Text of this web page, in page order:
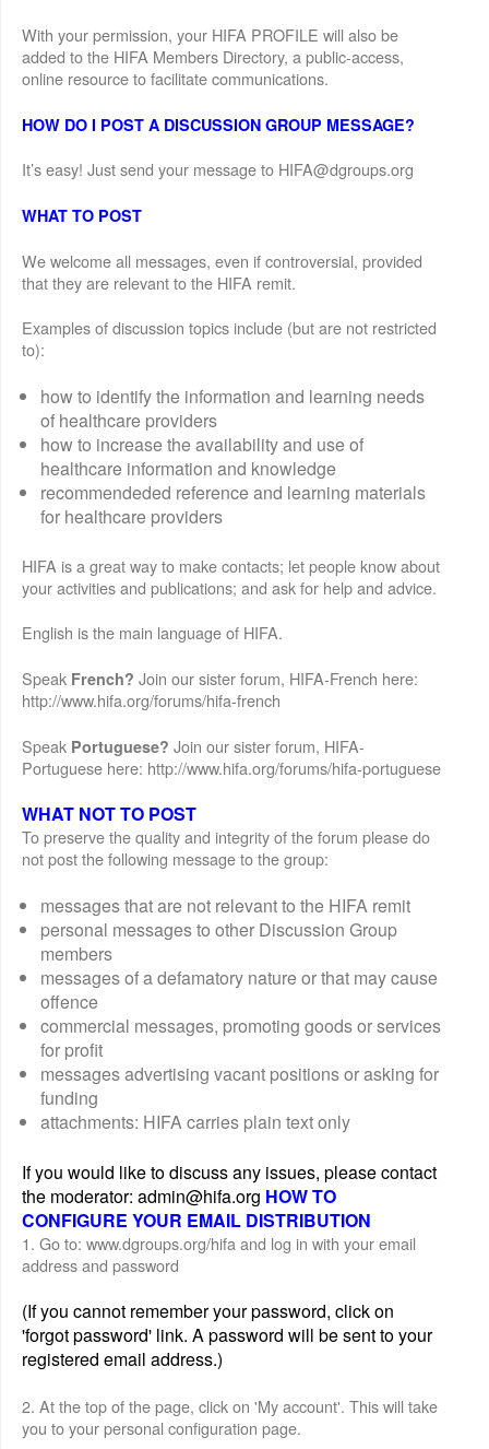
With your permission, your HIFA PROFILE will also be
added to the HIFA Members Directory, a public-access,
online resource to facilitate communications.
HOW DO I POST A DISCUSSION GROUP MESSAGE?
It’s easy! Just send your message to HIFA@dgroups.org
WHAT TO POST
We welcome all messages, even if controversial, provided
that they are relevant to the HIFA remit.
Examples of discussion topics include (but are not restricted
to):
how to identify the information and learning needs
of healthcare providers
how to increase the availability and use of
healthcare information and knowledge
recommendeded reference and learning materials
for healthcare providers
HIFA is a great way to make contacts; let people know about
your activities and publications; and ask for help and advice.
English is the main language of HIFA.
Speak French? Join our sister forum, HIFA-French here:
http://www.hifa.org/forums/hifa-french
Speak Portuguese? Join our sister forum, HIFA-
Portuguese here: http://www.hifa.org/forums/hifa-portuguese
WHAT NOT TO POST
To preserve the quality and integrity of the forum please do
not post the following message to the group:
messages that are not relevant to the HIFA remit
personal messages to other Discussion Group
members
messages of a defamatory nature or that may cause
offence
commercial messages, promoting goods or services
for profit
messages advertising vacant positions or asking for
funding
attachments: HIFA carries plain text only
If you would like to discuss any issues, please contact
the moderator: admin@hifa.org HOW TO
CONFIGURE YOUR EMAIL DISTRIBUTION
1. Go to: www.dgroups.org/hifa and log in with your email
address and password
(If you cannot remember your password, click on
'forgot password' link. A password will be sent to your
registered email address.)
2. At the top of the page, click on 'My account'. This will take
you to your personal configuration page.